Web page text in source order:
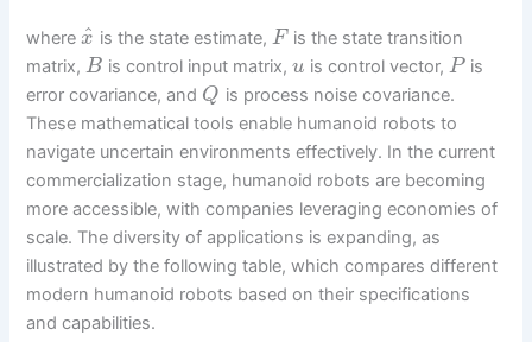
wherex
^ is the state estimate, Fis the state transition
matrix, B is control input matrix, u is control vector, P is
error covariance, and Q is process noise covariance.
These mathematical tools enable humanoid robots to
navigate uncertain environments effectively. In the current
commercialization stage, humanoid robots are becoming
more accessible, with companies leveraging economies of
scale. The diversity of applications is expanding, as
illustrated by the following table, which compares different
modern humanoid robots based on their specifications
and capabilities.